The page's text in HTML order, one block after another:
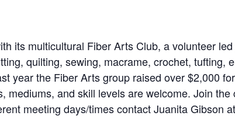
its multicultural Fiber Arts Club, a volunteer
quilting, sewing, macrame, crochet, tufting,
year the Fiber Arts group raised over $2,000
and skill levels are welcome. Join
meeting days/times contact Juanita Gibson